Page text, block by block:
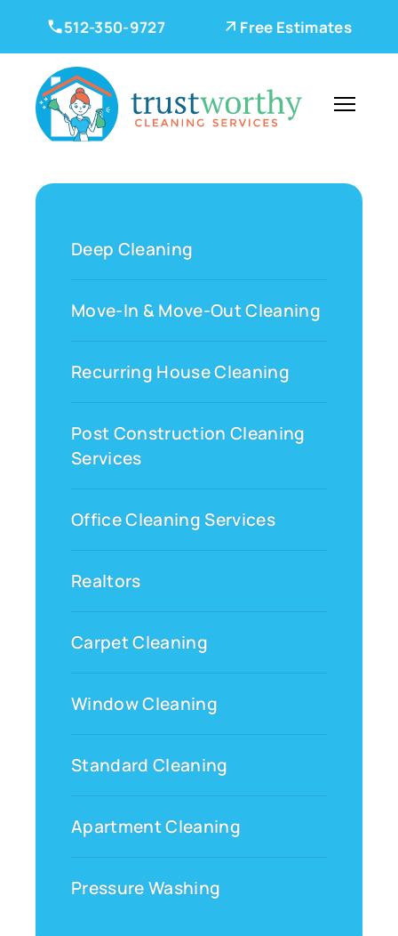
512-350-9727 Free Estimates
Deep Cleaning
Move-In & Move-Out Cleaning
Recurring House Cleaning
Post Construction Cleaning
Services
Office Cleaning Services
Realtors
Carpet Cleaning
Window Cleaning
Standard Cleaning
Apartment Cleaning
Pressure Washing